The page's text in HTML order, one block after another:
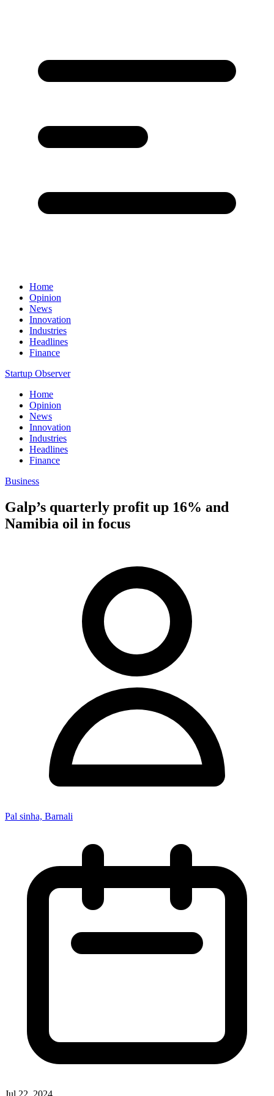
Home
Opinion
News
Innovation
Industries
Headlines
Finance
Startup Observer
Home
Opinion
News
Innovation
Industries
Headlines
Finance
Business
Galp’s quarterly profit up 16% and
Namibia oil in focus
Pal sinha, Barnali
Jul 22, 2024